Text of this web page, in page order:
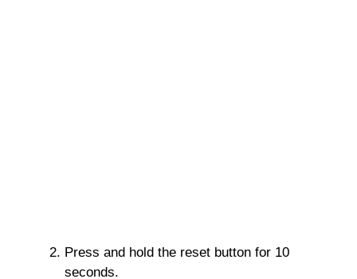
Press and hold the reset button for 10
seconds.